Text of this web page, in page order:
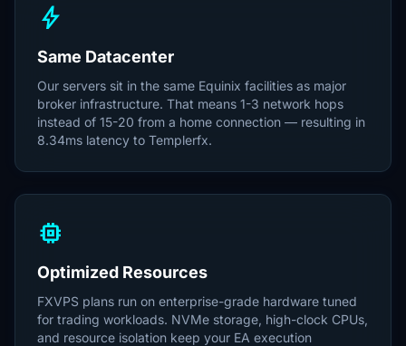
bolt
Same Datacenter
Our servers sit in the same Equinix facilities as major
broker infrastructure. That means 1-3 network hops
instead of 15-20 from a home connection — resulting in
8.34ms latency to Templerfx.
memory
Optimized Resources
FXVPS plans run on enterprise-grade hardware tuned
for trading workloads. NVMe storage, high-clock CPUs,
and resource isolation keep your EA execution